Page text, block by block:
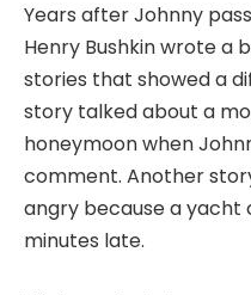
Years after Johnny
Henry Bushkin wrote a
stories that showed a
story talked about a
honeymoon when
comment. Another
angry because a yacht
minutes late.